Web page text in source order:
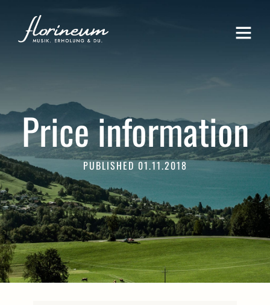
Price information
PUBLISHED 01.11.2018